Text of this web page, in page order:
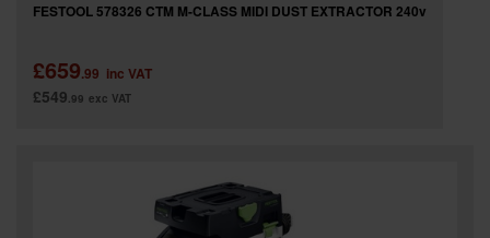
FESTOOL 578326 CTM M-CLASS MIDI DUST EXTRACTOR 240v
£659.99 inc VAT
£549.99 exc VAT